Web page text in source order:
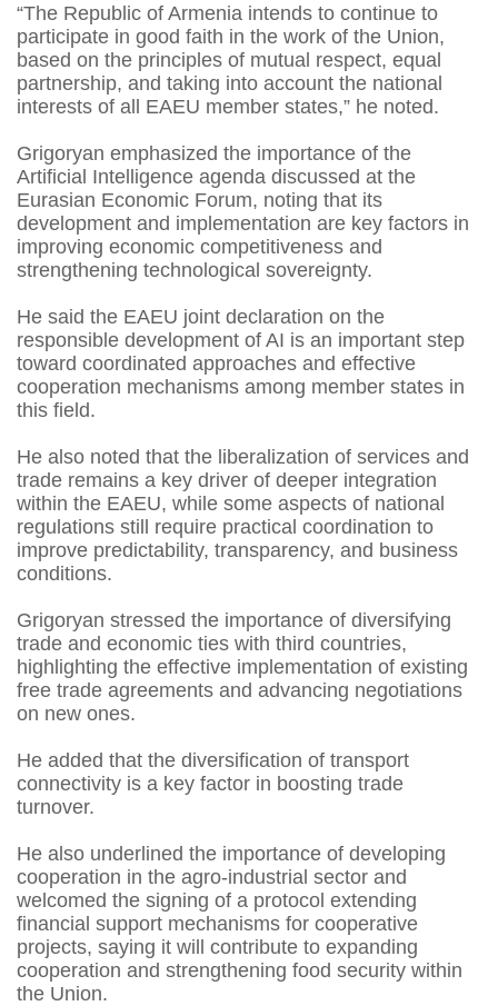
“The Republic of Armenia intends to continue to
participate in good faith in the work of the Union,
based on the principles of mutual respect, equal
partnership, and taking into account the national
interests of all EAEU member states,” he noted.
Grigoryan emphasized the importance of the
Artificial Intelligence agenda discussed at the
Eurasian Economic Forum, noting that its
development and implementation are key factors in
improving economic competitiveness and
strengthening technological sovereignty.
He said the EAEU joint declaration on the
responsible development of AI is an important step
toward coordinated approaches and effective
cooperation mechanisms among member states in
this field.
He also noted that the liberalization of services and
trade remains a key driver of deeper integration
within the EAEU, while some aspects of national
regulations still require practical coordination to
improve predictability, transparency, and business
conditions.
Grigoryan stressed the importance of diversifying
trade and economic ties with third countries,
highlighting the effective implementation of existing
free trade agreements and advancing negotiations
on new ones.
He added that the diversification of transport
connectivity is a key factor in boosting trade
turnover.
He also underlined the importance of developing
cooperation in the agro-industrial sector and
welcomed the signing of a protocol extending
financial support mechanisms for cooperative
projects, saying it will contribute to expanding
cooperation and strengthening food security within
the Union.